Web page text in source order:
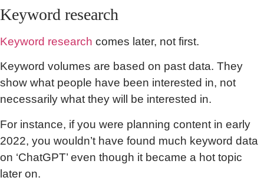
Keyword research
Keyword research comes later, not first.
Keyword volumes are based on past data. They
show what people have been interested in, not
necessarily what they will be interested in.
For instance, if you were planning content in early
2022, you wouldn’t have found much keyword data
on ‘ChatGPT’ even though it became a hot topic
later on.